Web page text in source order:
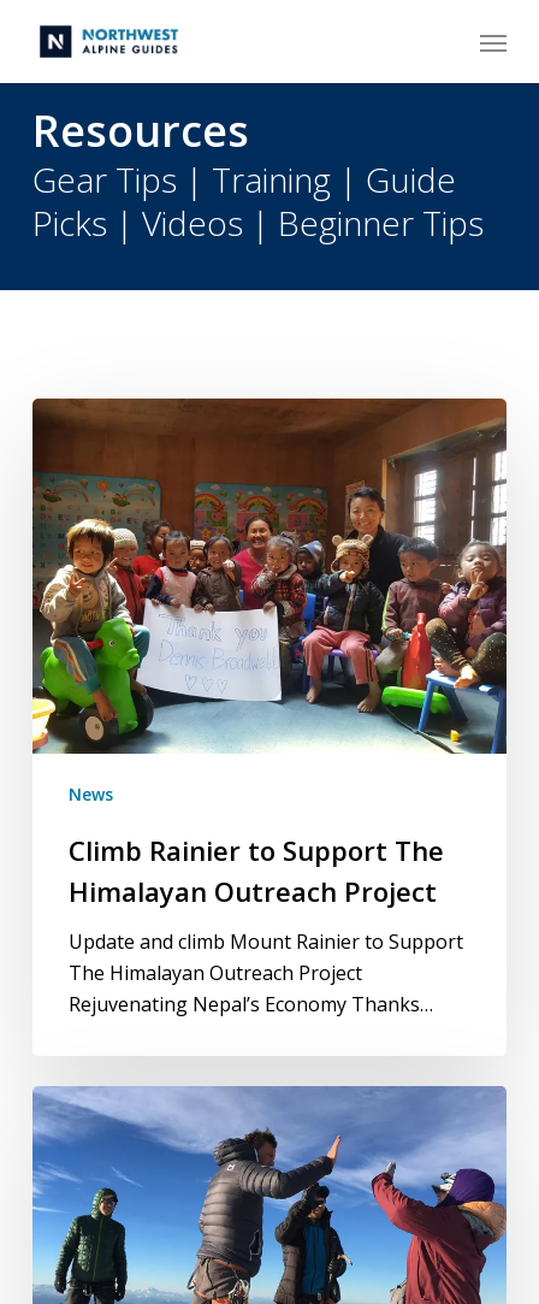
main
Menu
Resources
Gear Tips | Training | Guide
Picks | Videos | Beginner Tips
Climb
to
Support
The
Himalayan
Outreach
Project
News
Climb Rainier to Support The
Himalayan Outreach Project
Update and climb Mount Rainier to Support
The Himalayan Outreach Project
Rejuvenating Nepal’s Economy Thanks…
Celebrating
15
years
of
Northwest
Alpine
Guides